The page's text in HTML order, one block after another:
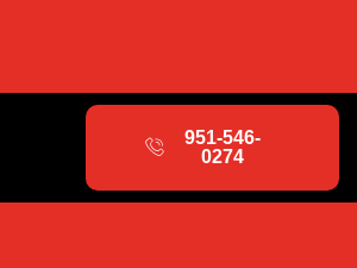
951-546-
0274